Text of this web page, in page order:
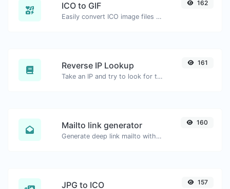
ICO to GIF
Easily convert ICO image files to GIF.
162
Reverse IP Lookup
Take an IP and try to look for the domain/host associated with it.
161
Mailto link generator
Generate deep link mailto with subject, body, cc, bcc & get the HTML code as well.
160
JPG to ICO 157